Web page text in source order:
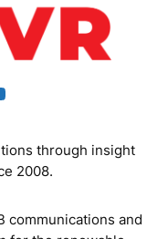
through insight
2008.
communications and